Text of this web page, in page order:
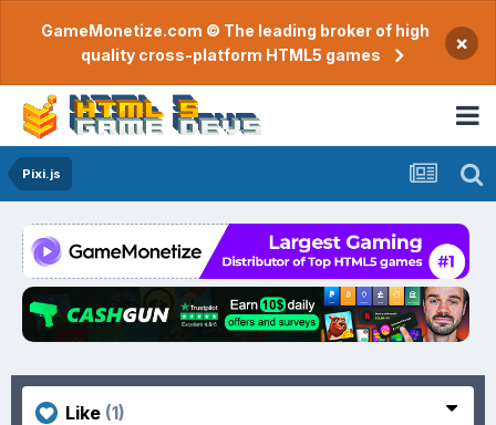
GameMonetize.com © The leading broker of high
quality cross-platform HTML5 games
×
Pixi.js
Like (1)